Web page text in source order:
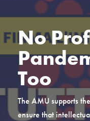
No
Too
The AMU supports
ensure that